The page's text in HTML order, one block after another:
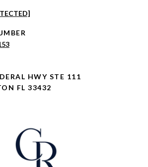
HWY STE 111
FL 33432